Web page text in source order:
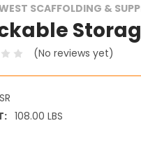
SCAFFOLDING &
(No reviews yet)
108.00 LBS